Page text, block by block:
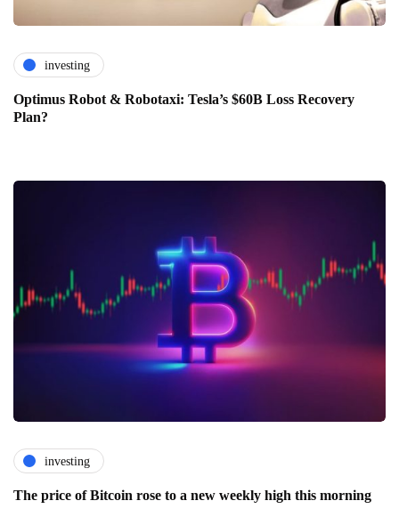
investing
Optimus Robot & Robotaxi: Tesla’s $60B Loss Recovery
Plan?
investing
The price of Bitcoin rose to a new weekly high this morning